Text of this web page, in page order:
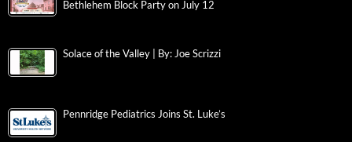
Bethlehem Block Party on July 12
Solace of the Valley | By: Joe Scrizzi
Pennridge Pediatrics Joins St. Luke’s